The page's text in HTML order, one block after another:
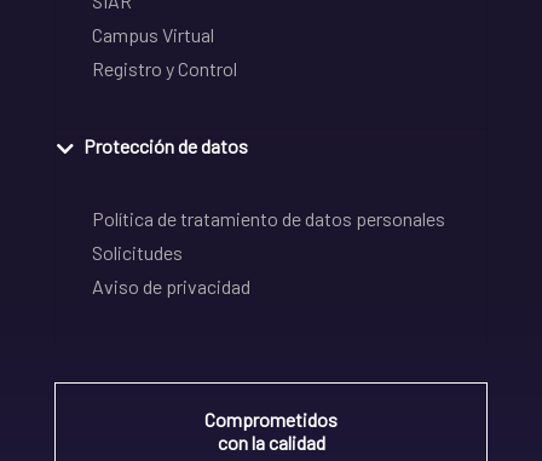
Campus Virtual
Registro y Control
Protección de datos
Política de tratamiento de datos personales
Solicitudes
Aviso de privacidad
Comprometidos
con la calidad